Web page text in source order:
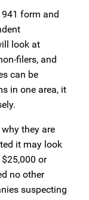
form and
look at
filers, and
can be
in one area, it
they are
it may look
or
no other
suspecting